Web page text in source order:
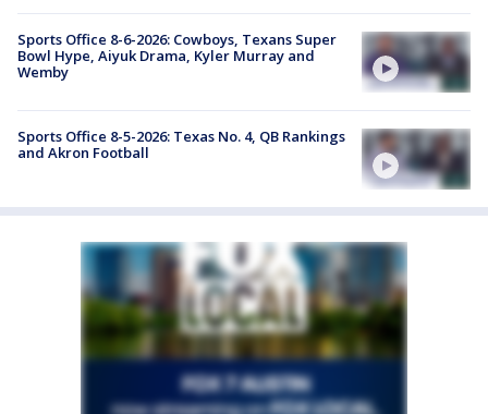
Sports Office 8-6-2026: Cowboys, Texans Super
Bowl Hype, Aiyuk Drama, Kyler Murray and
Wemby
Sports Office 8-5-2026: Texas No. 4, QB Rankings
and Akron Football